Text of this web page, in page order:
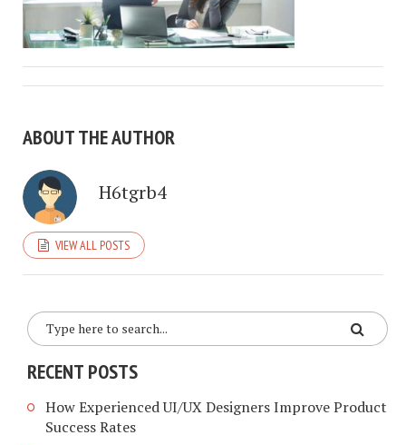
ABOUT THE AUTHOR
H6tgrb4
VIEW ALL POSTS
RECENT POSTS
How Experienced UI/UX Designers Improve Product
Success Rates